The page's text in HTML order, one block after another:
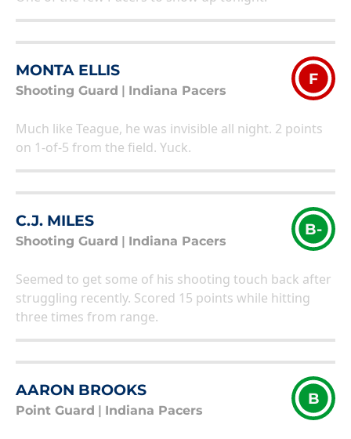
MONTA ELLIS
Shooting Guard Indiana Pacers
F
Much like Teague, he was invisible all night. 2 points
on 1-of-5 from the field. Yuck.
C.J. MILES
Shooting Guard Indiana Pacers
B-
Seemed to get some of his shooting touch back after
struggling recently. Scored 15 points while hitting
three times from range.
AARON BROOKS
Point Guard Indiana Pacers
B